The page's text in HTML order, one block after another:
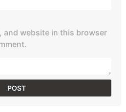
and website in this browser